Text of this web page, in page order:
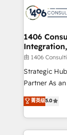
ード受賞・
状整理の壁打
せください。
Onboarding - Data Migration & Integrations -
Revenue
Outbound
Design & Development We
reach their
relationship-driven
technical
need to
1406
由 1406
Strategic
Partner As an Elite HubSpot Partner, 1406 Consulting
helps mid-
they sell,
to help you keep
菁英级5.0